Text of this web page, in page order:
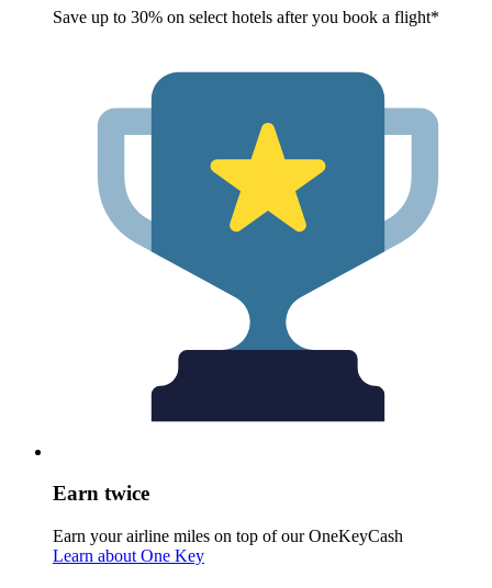
Save up to 30% on select hotels after you book a flight*
Earn twice
Earn your airline miles on top of our OneKeyCash
Learn about One Key